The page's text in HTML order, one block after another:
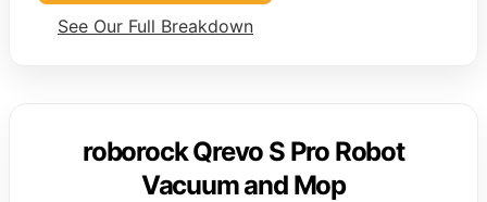
See Our Full Breakdown
roborock Qrevo S Pro Robot
Vacuum and Mop